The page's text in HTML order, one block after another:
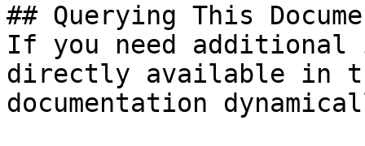
## Querying This
If you need
directly available in
documentation